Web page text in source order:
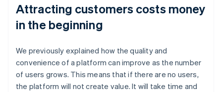
Attracting customers costs money
in the beginning
We previously explained how the quality and
convenience of a platform can improve as the number
of users grows. This means that if there are no users,
the platform will not create value. It will take time and